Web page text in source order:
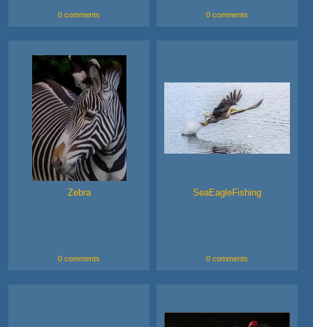
0 comments 0 comments
Zebra
0 comments
SeaEagleFishing
0 comments